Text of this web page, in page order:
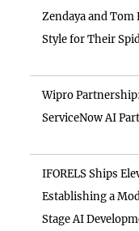
Zendaya and
Style for Their
Wipro
ServiceNow AI
IFORELS Ships
Establishing a
Stage AI